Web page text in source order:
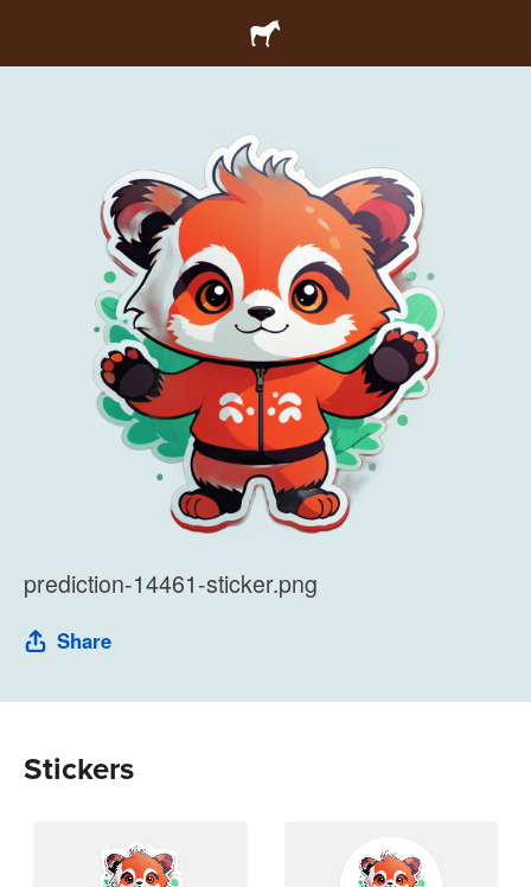
prediction-14461-sticker.png
Share
Stickers